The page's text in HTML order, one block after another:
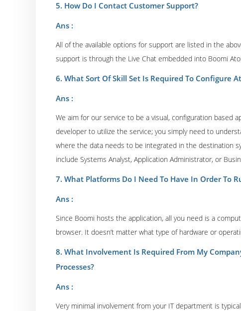
5. How Do I Contact Customer Support?
Ans :
All of the available options for support are listed in the
support is through the Live Chat embedded into Boomi
6. What Sort Of Skill Set Is Required To Configure
Ans :
We aim for our service to be a visual, configuration based
developer to utilize the service; you simply need to
where the data needs to be integrated in the destination
include Systems Analyst, Application Administrator, or
7. What Platforms Do I Need To Have In Order To
Ans :
Since Boomi hosts the application, all you need is a
browser. It doesn’t matter what type of hardware or
8. What Involvement Is Required From My
Processes?
Ans :
Very minimal involvement from your IT department is